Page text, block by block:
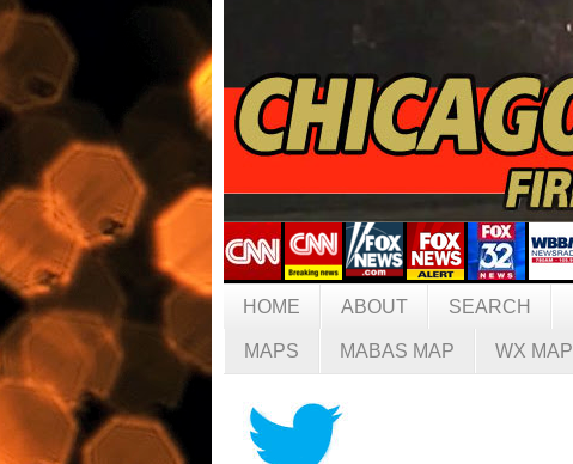
HOME ABOUT SEARCH
MAPS MABAS MAP WX MAP